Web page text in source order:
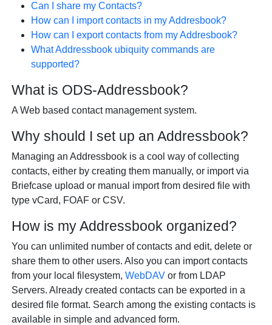
Can I share my Contacts?
How can I import contacts in my Addresbook?
How can I export contacts from my Addresbook?
What Addressbook ubiquity commands are
supported?
What is ODS-Addressbook?
A Web based contact management system.
Why should I set up an Addressbook?
Managing an Addressbook is a cool way of collecting
contacts, either by creating them manually, or import via
Briefcase upload or manual import from desired file with
type vCard, FOAF or CSV.
How is my Addressbook organized?
You can unlimited number of contacts and edit, delete or
share them to other users. Also you can import contacts
from your local filesystem,WebDAV or from LDAP
Servers. Already created contacts can be exported in a
desired file format. Search among the existing contacts is
available in simple and advanced form.